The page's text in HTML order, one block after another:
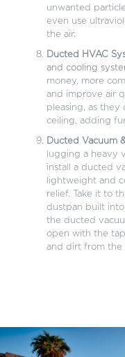
unwanted
even use
the air.
Ducted HVAC
and cooling
money, more
and improve air
pleasing, as they
ceiling, adding
Ducted Vacuum
lugging a heavy
install a ducted
lightweight and
relief. Take it to
dustpan built
the ducted
open with the
and dirt from the